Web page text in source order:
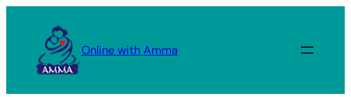
content
Online with Amma